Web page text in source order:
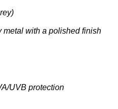
metal with a polished finish
UVB protection